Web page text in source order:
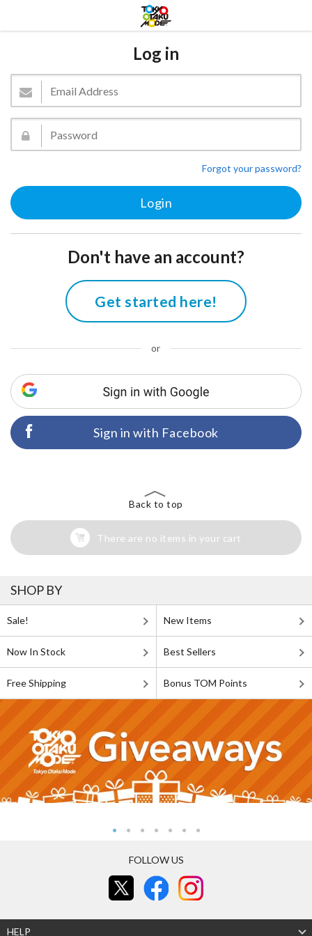
Log in
Forgot your password?
Don't have an account?
Get started here!
or
Sign in with Facebook
Back to top
There are no items in your cart
SHOP BY
Sale! New Items
Now In Stock Best Sellers
Free Shipping Bonus TOM Points
FOLLOW US
HELP